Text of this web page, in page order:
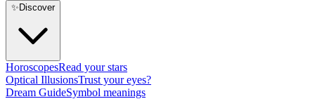
✨ Discover
HoroscopesRead your stars
Optical IllusionsTrust your eyes?
Dream GuideSymbol meanings